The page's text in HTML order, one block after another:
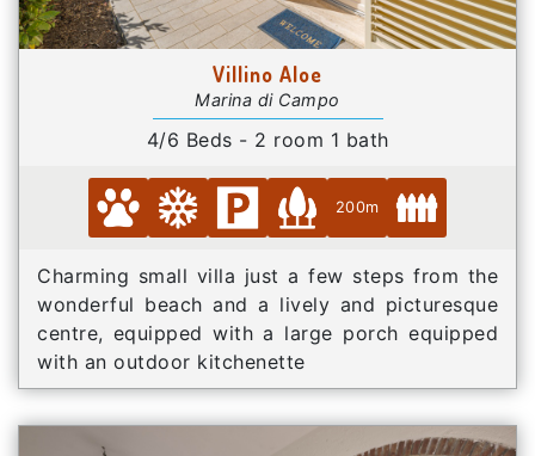
Villino Aloe
Marina di Campo
4/6 Beds - 2 room 1 bath
200m
Charming small villa just a few steps from the
wonderful beach and a lively and picturesque
centre, equipped with a large porch equipped
with an outdoor kitchenette